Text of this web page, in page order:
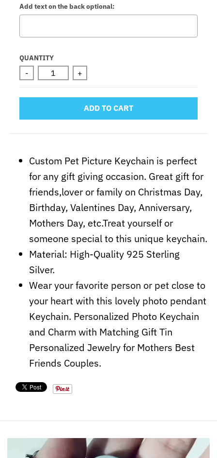
Add text on the back optional:
Selection will add
QUANTITY
- +
ADD TO CART
Custom Pet Picture Keychain is perfect
for any gift giving occasion. Great gift for
friends,lover or family on Christmas Day,
Birthday, Valentines Day, Anniversary,
Mothers Day, etc.Treat yourself or
someone special to this unique keychain.
Material: High-Quality 925 Sterling
Silver.
Wear your favorite person or pet close to
your heart with this lovely photo pendant
Keychain. Personalized Photo Keychain
and Charm with Matching Gift Tin
Personalized Jewelry for Mothers Best
Friends Couples.